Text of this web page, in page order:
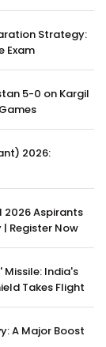
Strategy:
Exam
5-0 on Kargil
2026:
2026 Aspirants
Register Now
Missile: India's
Takes Flight
A Major Boost